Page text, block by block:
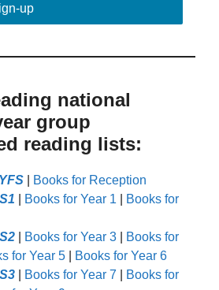
up
national
group
reading lists:
Books for Reception
Books for Year 1
Books for
Books for Year 3
Books for
for Year 5
Books for Year 6
Books for Year 7
Books for